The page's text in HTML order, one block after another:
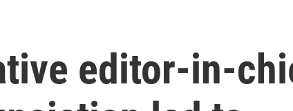
editor-in-